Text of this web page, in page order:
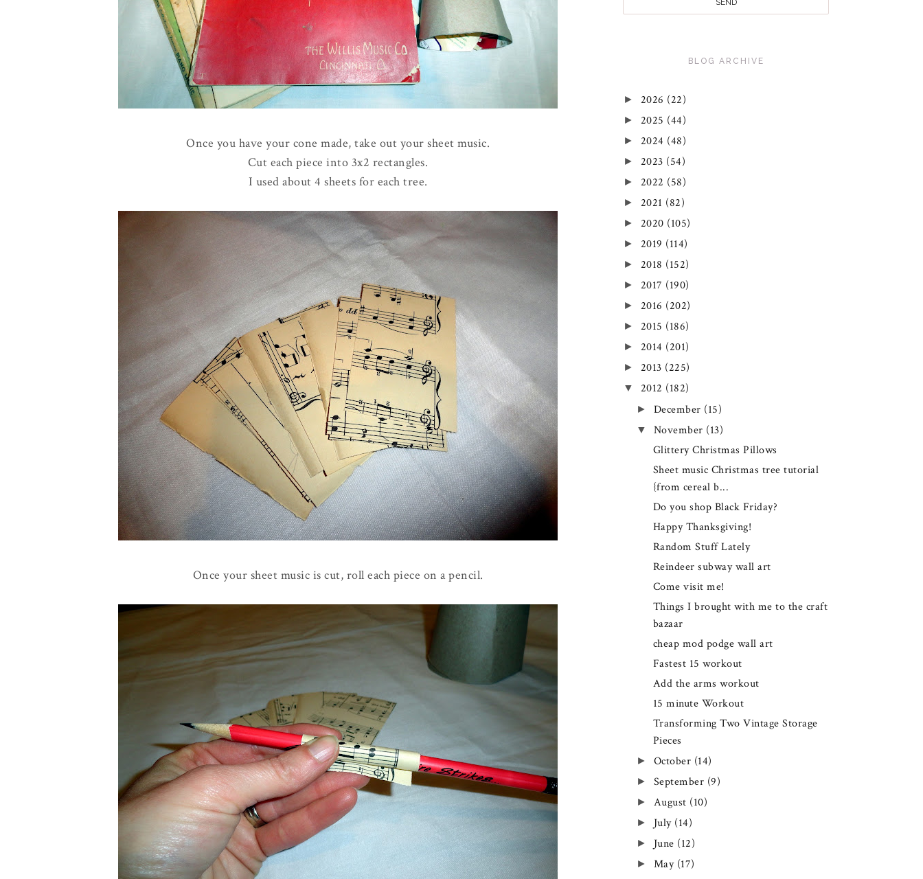
Once you have your cone made, take out your sheet music.
Cut each piece into 3x2 rectangles.
I used about 4 sheets for each tree.
Once your sheet music is cut, roll each piece on a pencil.
BLOG ARCHIVE
► 2026 (22)
► 2025 (44)
► 2024 (48)
► 2023 (54)
► 2022 (58)
► 2021 (82)
► 2020 (105)
► 2019 (114)
► 2018 (152)
► 2017 (190)
► 2016 (202)
► 2015 (186)
► 2014 (201)
► 2013 (225)
▼ 2012 (182)
► December (15)
▼ November (13)
Glittery Christmas Pillows
Sheet music Christmas tree tutorial
{from cereal b...
Do you shop Black Friday?
Happy Thanksgiving!
Random Stuff Lately
Reindeer subway wall art
Come visit me!
Things I brought with me to the craft
bazaar
cheap mod podge wall art
Fastest 15 workout
Add the arms workout
15 minute Workout
Transforming Two Vintage Storage
Pieces
► October (14)
► September (9)
► August (10)
► July (14)
► June (12)
► May (17)